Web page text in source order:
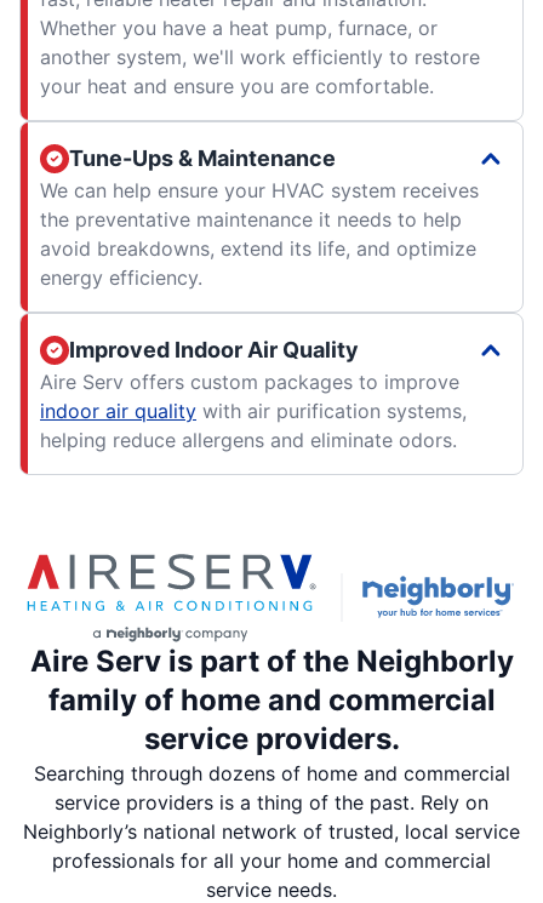
Whether you have a heat pump, furnace, or
another system, we'll work efficiently to restore
your heat and ensure you are comfortable.
Tune-Ups & Maintenance
We can help ensure your HVAC system receives
the preventative maintenance it needs to help
avoid breakdowns, extend its life, and optimize
energy efficiency.
Improved Indoor Air Quality
Aire Serv offers custom packages to improve
indoor air quality with air purification systems,
helping reduce allergens and eliminate odors.
Aire Serv is part of the Neighborly
family of home and commercial
service providers.
Searching through dozens of home and commercial
service providers is a thing of the past. Rely on
Neighborly’s national network of trusted, local service
professionals for all your home and commercial
service needs.